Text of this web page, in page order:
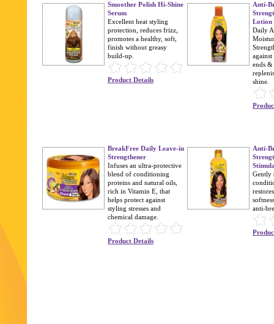
Smoother Polish Hi-Shine
Serum
Excellent heat styling
protection, reduces frizz,
promotes a healthy, soft,
finish without greasy
build-up.
Product Details
Anti-
Lotion
Daily
ends &
shine.
BreakFree Daily Leave-in
Strengthener
Infuses an ultra-protective
blend of conditioning
proteins and natural oils,
rich in Vitamin E, that
helps protect against
styling stresses and
chemical damage.
Product Details
Anti-
Gently
anti-